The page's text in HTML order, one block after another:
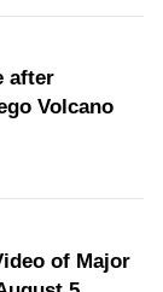
after
Volcano
of Major